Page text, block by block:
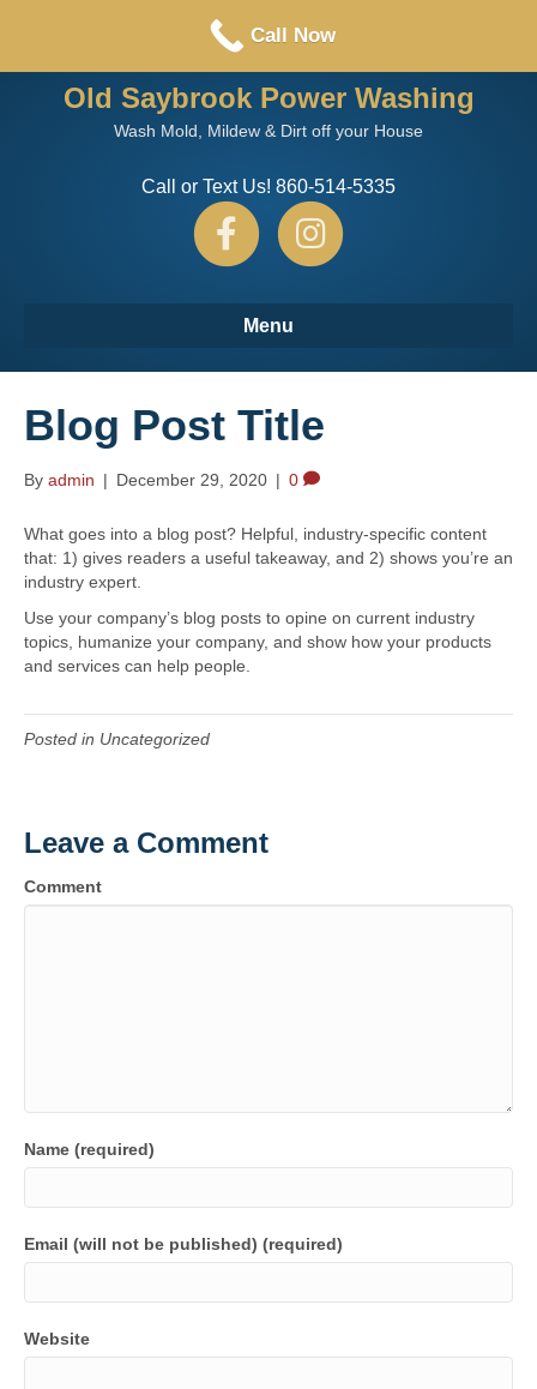
Call or Text us: 860-514-5335
Old Saybrook Power Washing
Wash Mold, Mildew & Dirt off your House
Call or Text Us! 860-514-5335
F
a
c
o
o
I
n
s
t
g
r
Menu
Blog Post Title
By admin | December 29, 2020 | 0
What goes into a blog post? Helpful, industry-specific content
that: 1) gives readers a useful takeaway, and 2) shows you’re an
industry expert.
Use your company’s blog posts to opine on current industry
topics, humanize your company, and show how your products
and services can help people.
Posted in Uncategorized
Leave a Comment
Comment
Name (required)
Email (will not be published) (required)
Website
Call Now